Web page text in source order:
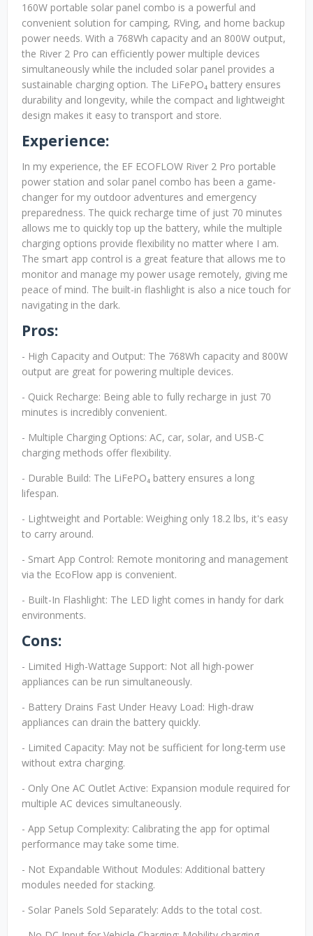
160W portable solar panel combo is a powerful and
convenient solution for camping, RVing, and home backup
power needs. With a 768Wh capacity and an 800W output,
the River 2 Pro can efficiently power multiple devices
simultaneously while the included solar panel provides a
sustainable charging option. The LiFePO₄ battery ensures
durability and longevity, while the compact and lightweight
design makes it easy to transport and store.
Experience:
In my experience, the EF ECOFLOW River 2 Pro portable
power station and solar panel combo has been a game-
changer for my outdoor adventures and emergency
preparedness. The quick recharge time of just 70 minutes
allows me to quickly top up the battery, while the multiple
charging options provide flexibility no matter where I am.
The smart app control is a great feature that allows me to
monitor and manage my power usage remotely, giving me
peace of mind. The built-in flashlight is also a nice touch for
navigating in the dark.
Pros:
- High Capacity and Output: The 768Wh capacity and 800W
output are great for powering multiple devices.
- Quick Recharge: Being able to fully recharge in just 70
minutes is incredibly convenient.
- Multiple Charging Options: AC, car, solar, and USB-C
charging methods offer flexibility.
- Durable Build: The LiFePO₄ battery ensures a long
lifespan.
- Lightweight and Portable: Weighing only 18.2 lbs, it's easy
to carry around.
- Smart App Control: Remote monitoring and management
via the EcoFlow app is convenient.
- Built-In Flashlight: The LED light comes in handy for dark
environments.
Cons:
- Limited High-Wattage Support: Not all high-power
appliances can be run simultaneously.
- Battery Drains Fast Under Heavy Load: High-draw
appliances can drain the battery quickly.
- Limited Capacity: May not be sufficient for long-term use
without extra charging.
- Only One AC Outlet Active: Expansion module required for
multiple AC devices simultaneously.
- App Setup Complexity: Calibrating the app for optimal
performance may take some time.
- Not Expandable Without Modules: Additional battery
modules needed for stacking.
- Solar Panels Sold Separately: Adds to the total cost.